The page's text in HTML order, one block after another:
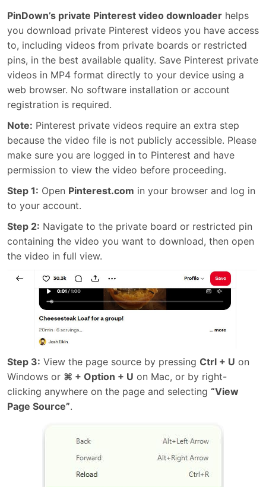
PinDown’s private Pinterest video downloader helps
you download private Pinterest videos you have access
to, including videos from private boards or restricted
pins, in the best available quality. Save Pinterest private
videos in MP4 format directly to your device using a
web browser. No software installation or account
registration is required.
Note: Pinterest private videos require an extra step
because the video file is not publicly accessible. Please
make sure you are logged in to Pinterest and have
permission to view the video before proceeding.
Step 1: Open Pinterest.com in your browser and log in
to your account.
Step 2: Navigate to the private board or restricted pin
containing the video you want to download, then open
the video in full view.
Step 3: View the page source by pressing Ctrl + U on
Windows or ⌘ + Option + U on Mac, or by right-
clicking anywhere on the page and selecting “View
Page Source”.